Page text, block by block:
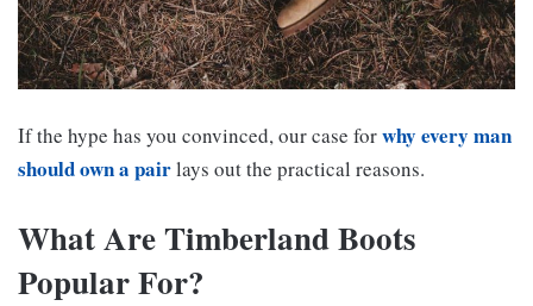
If the hype has you convinced, our case forwhy every man
should own a pairlays out the practical reasons.
What Are Timberland Boots
Popular For?